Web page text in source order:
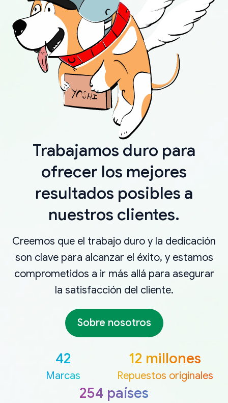
Trabajamos duro para
ofrecer los mejores
resultados posibles a
nuestros clientes.
Creemos que el trabajo duro y la dedicación
son clave para alcanzar el éxito, y estamos
comprometidos a ir más allá para asegurar
la satisfacción del cliente.
Sobre nosotros
42
Marcas
12 millones
Repuestos originales
254 países